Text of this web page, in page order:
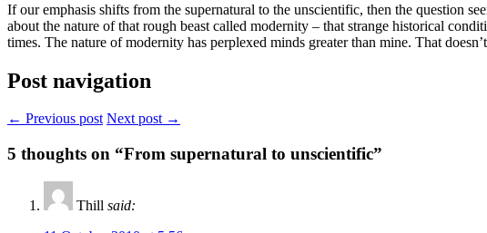
If our emphasis shifts from the supernatural to the unscientific, then the question
about the nature of that rough beast called modernity – that strange historical
times. The nature of modernity has perplexed minds greater than mine. That
Post navigation
← Previous post Next post →
5 thoughts on “From supernatural to unscientific”
Thill said: